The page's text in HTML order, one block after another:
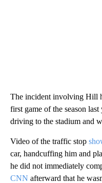
The incident involving Hill
first game of the season
driving to the stadium and
Video of the traffic stop
car, handcuffing him and
he did not immediately
CNN afterward that he